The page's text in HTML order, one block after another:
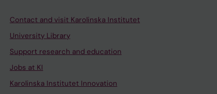
Contact and visit Karolinska Institutet
University Library
Support research and education
Jobs at KI
Karolinska Institutet Innovation